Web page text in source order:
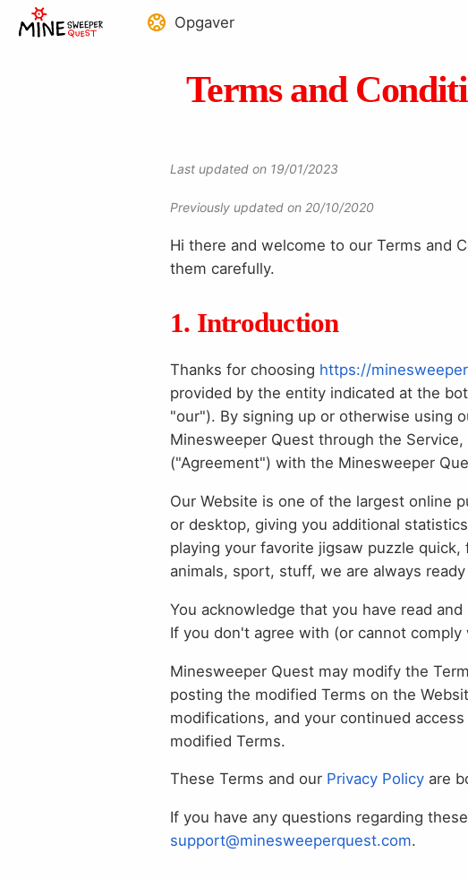
Opgaver
Terms and
Last updated on 19/01/2023
Previously updated on 20/10/2020
Hi there and welcome to our Terms and
them carefully.
1. Introduction
Thanks for choosing https://
provided by the entity indicated at the
"our"). By signing up or otherwise using
Minesweeper Quest through the
("Agreement") with the Minesweeper
Our Website is one of the largest online
or desktop, giving you additional
playing your favorite jigsaw puzzle
animals, sport, stuff, we are always
You acknowledge that you have read
If you don't agree with (or cannot
Minesweeper Quest may modify the
posting the modified Terms on the
modifications, and your continued
modified Terms.
These Terms and our Privacy Policy are
If you have any questions regarding
support@minesweeperquest.com.